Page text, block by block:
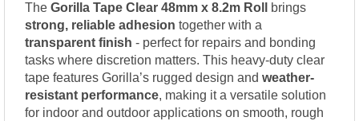
The Gorilla Tape Clear 48mm x 8.2m Roll
brings
strong, reliable adhesion together with a
transparent finish - perfect for repairs and bonding
tasks where discretion matters. This heavy-duty clear
tape features Gorilla’s rugged design and weather-
resistant performance, making it a versatile solution
for indoor and outdoor applications on smooth, rough